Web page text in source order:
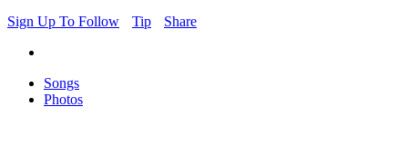
Sign Up To Follow
Tip Share
Songs
Photos